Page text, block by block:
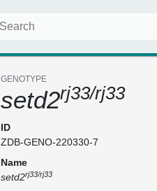
GENOTYPE
setd2rj33/rj33
ID
ZDB-GENO-220330-7
Name
setd2rj33/rj33